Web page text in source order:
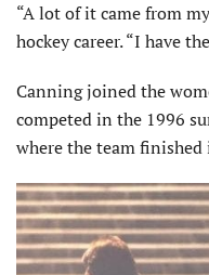
“A lot of it came from
hockey career. “I have
Canning joined the
competed in the 1996
where the team